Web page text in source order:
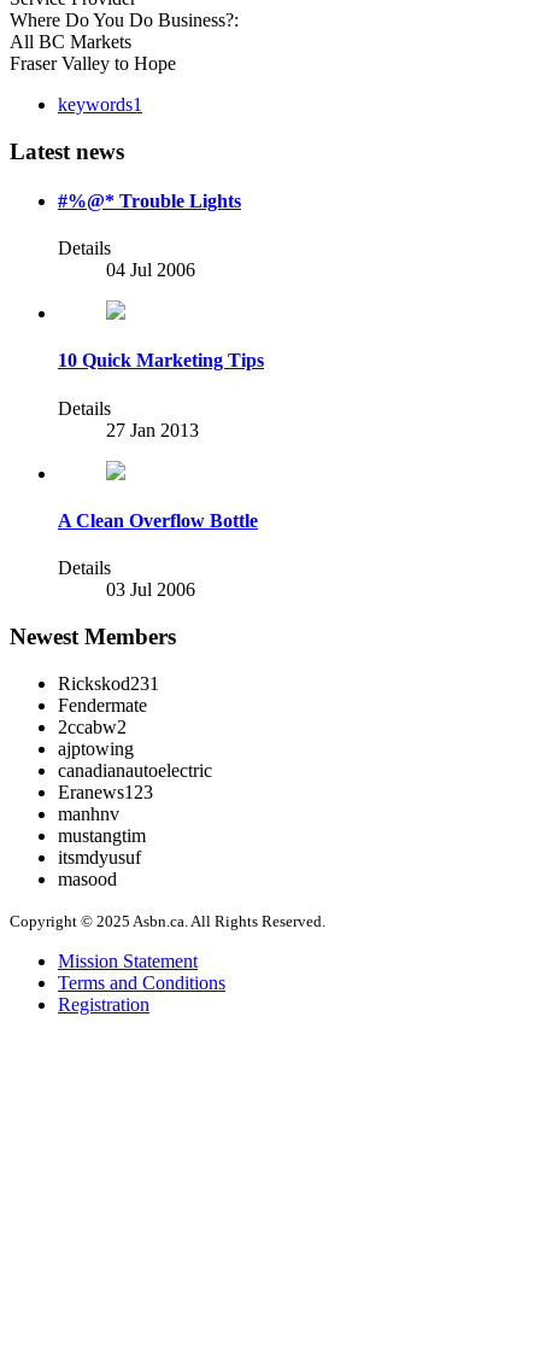
Where Do You Do Business?:
All BC Markets
Fraser Valley to Hope
keywords1
Latest news
#%@* Trouble Lights
Details
04 Jul 2006
10 Quick Marketing Tips
Details
27 Jan 2013
A Clean Overflow Bottle
Details
03 Jul 2006
Newest Members
Rickskod231
Fendermate
2ccabw2
ajptowing
canadianautoelectric
Eranews123
manhnv
mustangtim
itsmdyusuf
masood
Copyright © 2025 Asbn.ca. All Rights Reserved.
Mission Statement
Terms and Conditions
Registration